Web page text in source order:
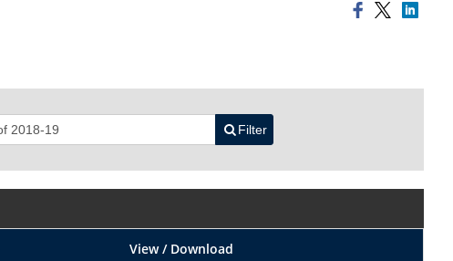
Filter
View / Download